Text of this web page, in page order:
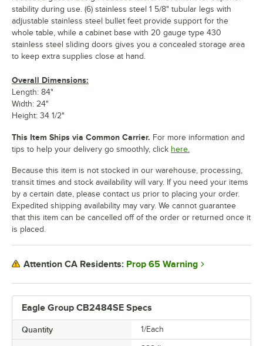
Eagle Group CB2484SE Specs
Quantity 1/Each
stability during use. (6) stainless steel 1 5/8" tubular legs with
adjustable stainless steel bullet feet provide support for the
whole table, while a cabinet base with 20 gauge type 430
stainless steel sliding doors gives you a concealed storage area
to keep extra supplies close at hand.
Overall Dimensions:
Length: 84"
Width: 24"
Height: 34 1/2"
This Item Ships via Common Carrier. For more information and
tips to help your delivery go smoothly, click here.
Because this item is not stocked in our warehouse, processing,
transit times and stock availability will vary. If you need your items
by a certain date, please contact us prior to placing your order.
Expedited shipping availability may vary. We cannot guarantee
that this item can be cancelled off of the order or returned once it
is placed.
Attention CA Residents: Prop 65 Warning